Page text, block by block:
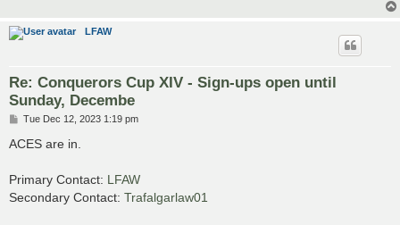
LFAW
Re: Conquerors Cup XIV - Sign-ups open until
Sunday, Decembe
P
s
Tue Dec 12, 2023 1:19 pm
ACES are in.
Primary Contact: LFAW
Secondary Contact: Trafalgarlaw01